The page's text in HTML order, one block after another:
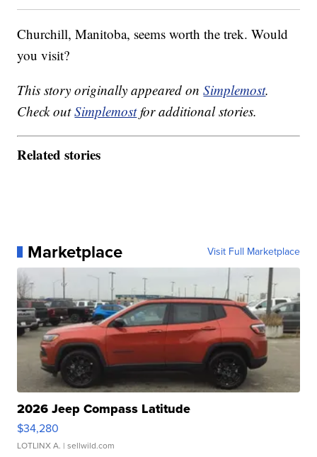
Churchill, Manitoba, seems worth the trek. Would
you visit?
This story originally appeared onSimplemost.
Check outSimplemostfor additional stories.
Related stories
Marketplace Visit Full Marketplace
2026 Jeep Compass Latitude
$34,280
LOTLINX A. | sellwild.com